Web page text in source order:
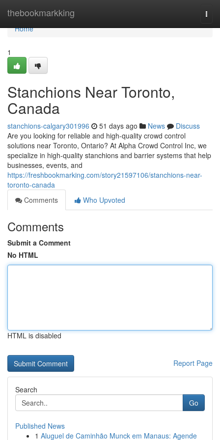
thebookmarkking
Home
Home
1
Stanchions Near Toronto,
Canada
stanchions-calgary301996 51 days ago News
Discuss
Are you looking for reliable and high-quality crowd control
solutions near Toronto, Ontario? At Alpha Crowd Control Inc, we
specialize in high-quality stanchions and barrier systems that help
businesses, events, and
https://freshbookmarking.com/story21597106/stanchions-near-
toronto-canada
Comments
Who Upvoted
Comments
Submit a Comment
No HTML
HTML is disabled
Report Page
Search
Go
Published News
1 Aluguel de Caminhão Munck em Manaus: Agende